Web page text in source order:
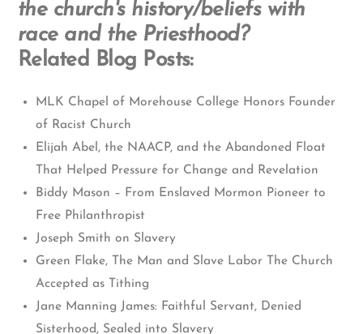
the church's history/beliefs with
race and the Priesthood?
Related Blog Posts:
MLK Chapel of Morehouse College Honors Founder
of Racist Church
Elijah Abel, the NAACP, and the Abandoned Float
That Helped Pressure for Change and Revelation
Biddy Mason – From Enslaved Mormon Pioneer to
Free Philanthropist
Joseph Smith on Slavery
Green Flake, The Man and Slave Labor The Church
Accepted as Tithing
Jane Manning James: Faithful Servant, Denied
Sisterhood, Sealed into Slavery